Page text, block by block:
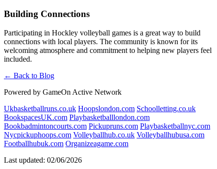
Building Connections
Participating in Hockley volleyball games is a great way to build
connections with local players. The community is known for its
welcoming atmosphere and commitment to helping new players feel
included.
← Back to Blog
Powered by GameOn Active Network
Ukbasketballruns.co.uk Hoopslondon.com Schoolletting.co.uk
BookspacesUK.com Playbasketballlondon.com
Bookbadmintoncourts.com Pickupruns.com Playbasketballnyc.com
Nycpickuphoops.com Volleyballhub.co.uk Volleyballhubusa.com
Footballhubuk.com Organizeagame.com
Last updated: 02/06/2026